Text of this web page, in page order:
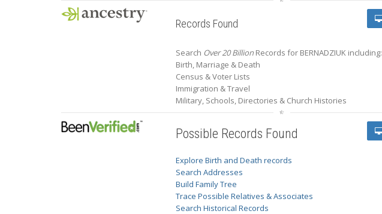
Records Found
Search Over 20 Billion Records for BERNADZIUK including:
Birth, Marriage & Death
Census & Voter Lists
Immigration & Travel
Military, Schools, Directories & Church Histories
Possible Records Found
Explore Birth and Death records
Search Addresses
Build Family Tree
Trace Possible Relatives & Associates
Search Historical Records